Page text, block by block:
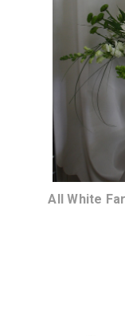
All White